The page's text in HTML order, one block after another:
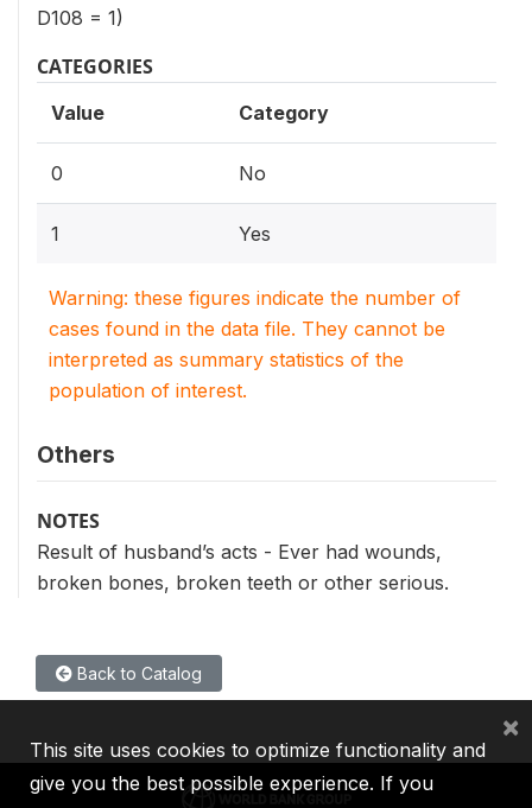
D108 = 1)
CATEGORIES
Value Category
0 No
1 Yes
Warning: these figures indicate the number of
cases found in the data file. They cannot be
interpreted as summary statistics of the
population of interest.
Others
NOTES
Result of husband’s acts - Ever had wounds,
broken bones, broken teeth or other serious.
Back to Catalog
This site uses cookies to optimize functionality and
give you the best possible experience. If you
×